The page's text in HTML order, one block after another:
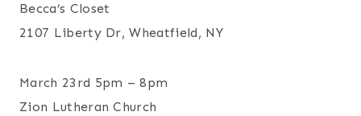
Becca’s Closet
2107 Liberty Dr, Wheatfield, NY
March 23rd 5pm – 8pm
Zion Lutheran Church